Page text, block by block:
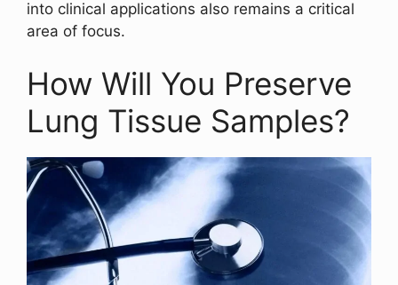
into clinical applications also remains a critical
area of focus.
How Will You Preserve
Lung Tissue Samples?